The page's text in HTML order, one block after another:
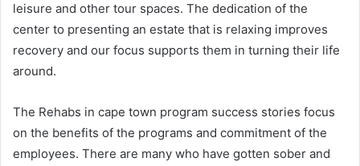
leisure and other tour spaces. The dedication of the
center to presenting an estate that is relaxing improves
recovery and our focus supports them in turning their life
around.
The Rehabs in cape town program success stories focus
on the benefits of the programs and commitment of the
employees. There are many who have gotten sober and